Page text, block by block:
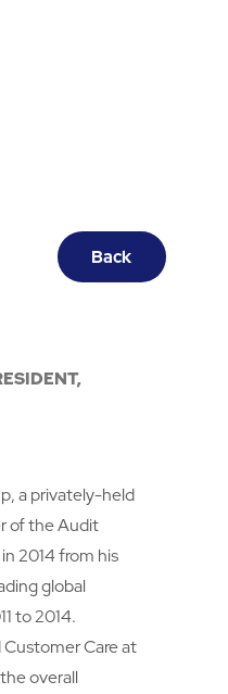
Back
a privately-held
of the Audit
2014 from his
global
to 2014.
Customer Care at
overall